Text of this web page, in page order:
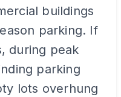
buildings
parking. If
during peak
parking
lots overhung